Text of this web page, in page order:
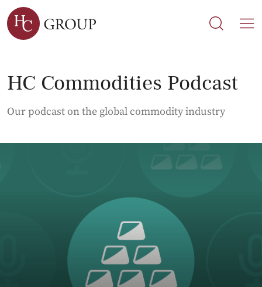
Search
Search
HC Commodities Podcast
Our podcast on the global commodity industry